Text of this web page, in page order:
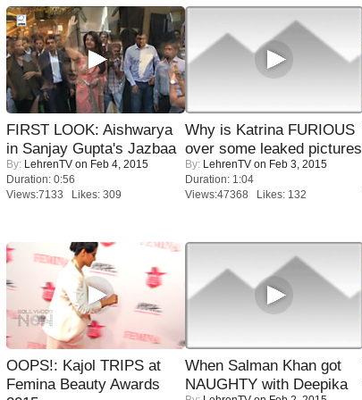
FIRST LOOK: Aishwarya
in Sanjay Gupta's Jazbaa
By: LehrenTV on Feb 4, 2015
Duration: 0:56
Views:7133 Likes: 309
Why is Katrina FURIOUS
over some leaked pictures
By: LehrenTV on Feb 3, 2015
Duration: 1:04
Views:47368 Likes: 132
OOPS!: Kajol TRIPS at
Femina Beauty Awards
When Salman Khan got
NAUGHTY with Deepika